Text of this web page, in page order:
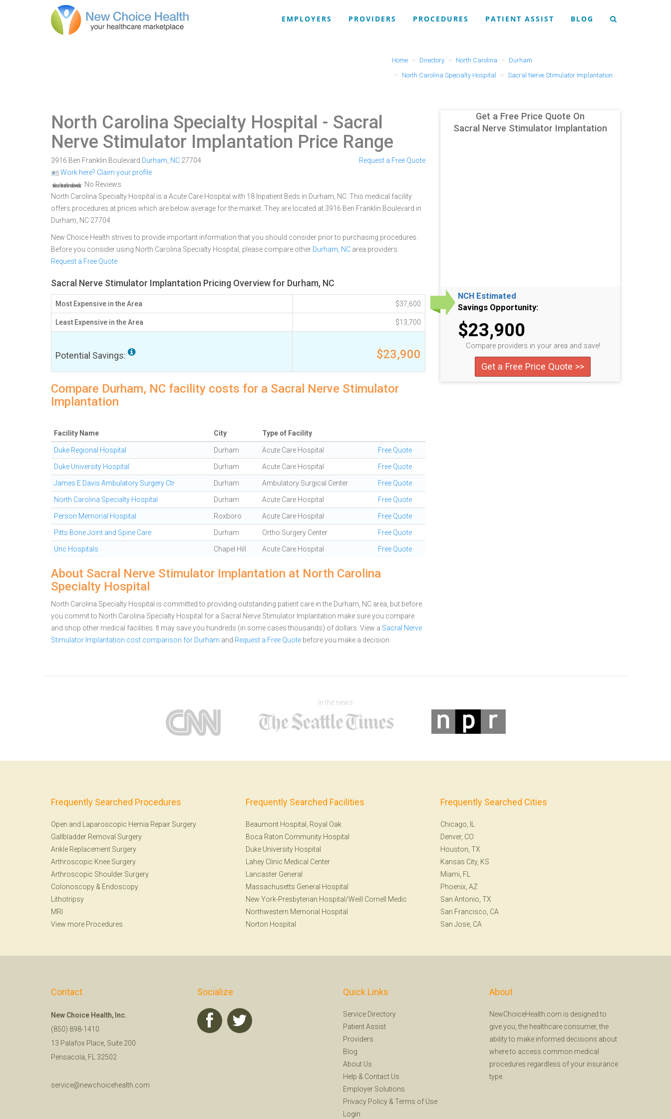
EMPLOYERS PROVIDERS PROCEDURES PATIENT ASSIST BLOG
Home Directory North Carolina
Durham
North Carolina Specialty Hospital
Sacral Nerve Stimulator Implantation
North Carolina Specialty Hospital - Sacral
Nerve Stimulator Implantation Price Range
3916 Ben Franklin Boulevard Durham NC 27704
Work here? Claim your profile
No Reviews
Request a Free Quote
North Carolina Specialty Hospital is a Acute Care Hospital with 18 Inpatient Beds in Durham, NC. This medical facility
offers procedures at prices which are below average for the market. They are located at 3916 Ben Franklin Boulevard in
Durham, NC 27704
New Choice Health strives to provide important information that you should consider prior to purchasing procedures.
Before you consider using North Carolina Specialty Hospital, please compare other Durham, NC area providers.
Request a Free Quote
Sacral Nerve Stimulator Implantation Pricing Overview for Durham, NC
Most Expensive in the Area $37,600
Least Expensive in the Area $13,700
Potential Savings: $23,900
Compare Durham, NC facility costs for a Sacral Nerve Stimulator
Implantation
Facility Name City Type of Facility
Duke Regional Hospital Durham Acute Care Hospital Free Quote
Duke University Hospital Durham Acute Care Hospital Free Quote
James E Davis Ambulatory Surgery Ctr Durham Ambulatory Surgical Center Free Quote
North Carolina Specialty Hospital Durham Acute Care Hospital Free Quote
Person Memorial Hospital Roxboro Acute Care Hospital Free Quote
Pitts Bone Joint and Spine Care Durham Ortho Surgery Center Free Quote
Unc Hospitals Chapel Hill Acute Care Hospital Free Quote
About Sacral Nerve Stimulator Implantation at North Carolina
Specialty Hospital
North Carolina Specialty Hospital is committed to providing outstanding patient care in the Durham, NC area, but before
you commit to North Carolina Specialty Hospital for a Sacral Nerve Stimulator Implantation make sure you compare
and shop other medical facilities. It may save you hundreds (in some cases thousands) of dollars. View a Sacral Nerve
Stimulator Implantation cost comparison for Durham and Request a Free Quote before you make a decision.
Get a Free Price Quote On
Sacral Nerve Stimulator Implantation
NCH Estimated
Savings Opportunity:
$23,900
Compare providers in your area and save!
Get a Free Price Quote >>
In the news
Frequently Searched Procedures
Open and Laparoscopic Hernia Repair Surgery
Gallbladder Removal Surgery
Ankle Replacement Surgery
Arthroscopic Knee Surgery
Arthroscopic Shoulder Surgery
Colonoscopy & Endoscopy
Lithotripsy
MRI
View more Procedures
Frequently Searched Facilities
Beaumont Hospital, Royal Oak
Boca Raton Community Hospital
Duke University Hospital
Lahey Clinic Medical Center
Lancaster General
Massachusetts General Hospital
New York-Presbyterian Hospital/Weill Cornell Medic
Northwestern Memorial Hospital
Norton Hospital
Frequently Searched Cities
Chicago, IL
Denver, CO
Houston, TX
Kansas City, KS
Miami, FL
Phoenix, AZ
San Antonio, TX
San Francisco, CA
San Jose, CA
Contact
New Choice Health, Inc.
(850) 898-1410
13 Palafox Place, Suite 200
Pensacola, FL 32502
service@newchoicehealth.com
Socialize Quick Links
Service Directory
Patient Assist
Providers
Blog
About Us
Help & Contact Us
Employer Solutions
Privacy Policy & Terms of Use
Login
About
NewChoiceHealth.com is designed to
give you, the healthcare consumer, the
ability to make informed decisions about
where to access common medical
procedures regardless of your insurance
type.